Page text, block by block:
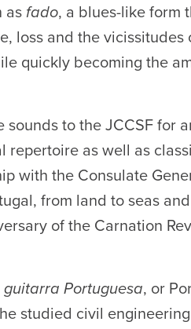
as fado, a blues-like form
loss and the vicissitudes
quickly becoming the
to the JCCSF for
as well as
with the Consulate
from land to seas
of the Carnation
guitarra Portuguesa, or
studied civil